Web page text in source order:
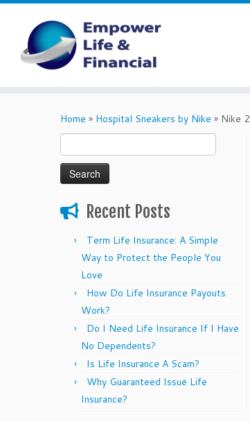
Home » Hospital Sneakers by Nike » Nike 2
for:
Recent Posts
Term Life Insurance: A Simple
Way to Protect the People You
Love
How Do Life Insurance Payouts
Work?
Do I Need Life Insurance If I Have
No Dependents?
Is Life Insurance A Scam?
Why Guaranteed Issue Life
Insurance?